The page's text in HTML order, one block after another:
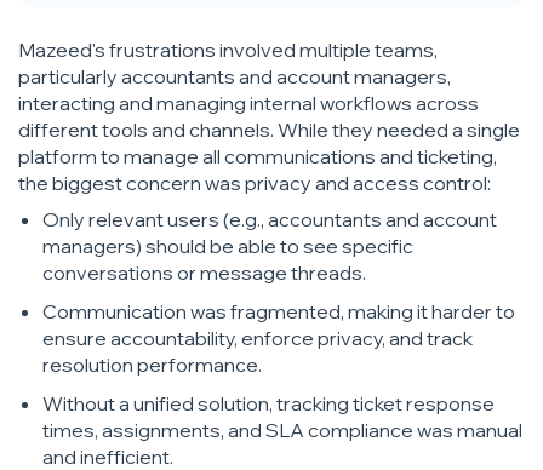
Mazeed's frustrations involved multiple teams,
particularly accountants and account managers,
interacting and managing internal workflows across
different tools and channels. While they needed a single
platform to manage all communications and ticketing,
the biggest concern was privacy and access control:
Only relevant users (e.g., accountants and account
managers) should be able to see specific
conversations or message threads.
Communication was fragmented, making it harder to
ensure accountability, enforce privacy, and track
resolution performance.
Without a unified solution, tracking ticket response
times, assignments, and SLA compliance was manual
and inefficient.